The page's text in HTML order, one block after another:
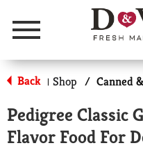
Menu
Back | Shop /
Pedigree Classic
Flavor Food For